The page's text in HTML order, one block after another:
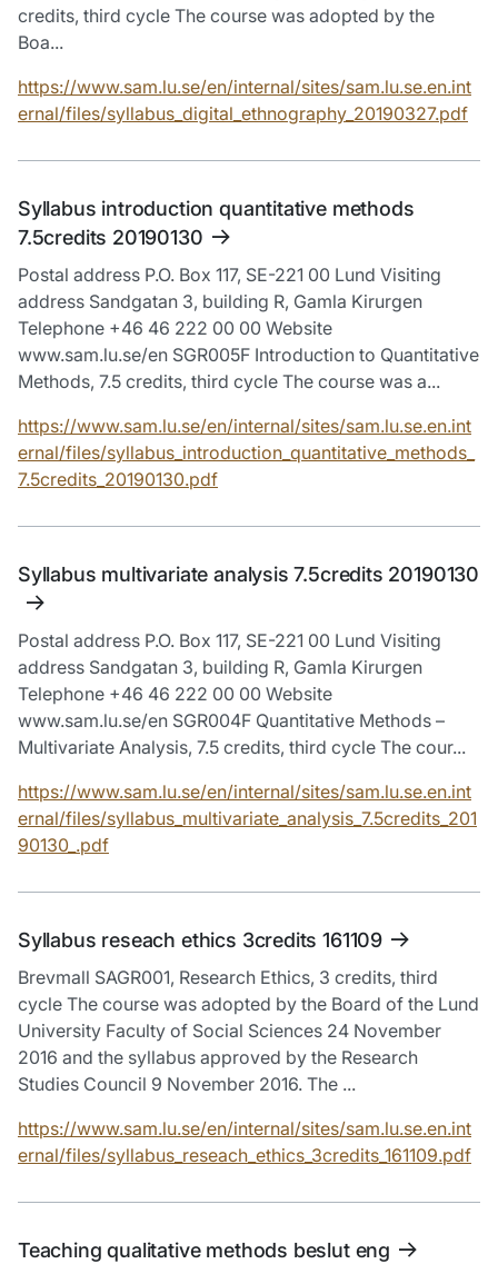
credits, third cycle The course was adopted by the
Boa...
https://www.sam.lu.se/en/internal/sites/sam.lu.se.en.int
ernal/files/syllabus_digital_ethnography_20190327.pdf
Syllabus introduction quantitative methods
7.5credits 20190130
Postal address P.O. Box 117, SE-221 00 Lund Visiting
address Sandgatan 3, building R, Gamla Kirurgen
Telephone +46 46 222 00 00 Website
www.sam.lu.se/en SGR005F Introduction to Quantitative
Methods, 7.5 credits, third cycle The course was a...
https://www.sam.lu.se/en/internal/sites/sam.lu.se.en.int
ernal/files/syllabus_introduction_quantitative_methods_
7.5credits_20190130.pdf
Syllabus multivariate analysis 7.5credits 20190130
Postal address P.O. Box 117, SE-221 00 Lund Visiting
address Sandgatan 3, building R, Gamla Kirurgen
Telephone +46 46 222 00 00 Website
www.sam.lu.se/en SGR004F Quantitative Methods –
Multivariate Analysis, 7.5 credits, third cycle The cour...
https://www.sam.lu.se/en/internal/sites/sam.lu.se.en.int
ernal/files/syllabus_multivariate_analysis_7.5credits_201
90130_.pdf
Syllabus reseach ethics 3credits 161109
Brevmall SAGR001, Research Ethics, 3 credits, third
cycle The course was adopted by the Board of the Lund
University Faculty of Social Sciences 24 November
2016 and the syllabus approved by the Research
Studies Council 9 November 2016. The ...
https://www.sam.lu.se/en/internal/sites/sam.lu.se.en.int
ernal/files/syllabus_reseach_ethics_3credits_161109.pdf
Teaching qualitative methods beslut eng